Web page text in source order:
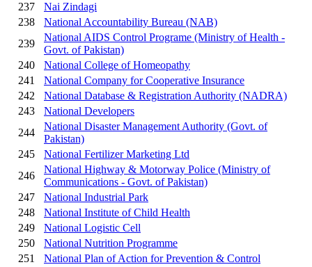
237
Nai Zindagi
238
National Accountability Bureau (NAB)
239
National AIDS Control Programe (Ministry of Health -
Govt. of Pakistan)
240
National College of Homeopathy
241
National Company for Cooperative Insurance
242
National Database & Registration Authority (NADRA)
243
National Developers
244
National Disaster Management Authority (Govt. of
Pakistan)
245
National Fertilizer Marketing Ltd
246
National Highway & Motorway Police (Ministry of
Communications - Govt. of Pakistan)
247
National Industrial Park
248
National Institute of Child Health
249
National Logistic Cell
250
National Nutrition Programme
251
National Plan of Action for Prevention & Control